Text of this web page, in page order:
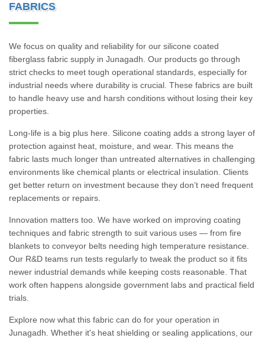
FABRICS
We focus on quality and reliability for our silicone coated
fiberglass fabric supply in Junagadh. Our products go through
strict checks to meet tough operational standards, especially for
industrial needs where durability is crucial. These fabrics are built
to handle heavy use and harsh conditions without losing their key
properties.
Long-life is a big plus here. Silicone coating adds a strong layer of
protection against heat, moisture, and wear. This means the
fabric lasts much longer than untreated alternatives in challenging
environments like chemical plants or electrical insulation. Clients
get better return on investment because they don’t need frequent
replacements or repairs.
Innovation matters too. We have worked on improving coating
techniques and fabric strength to suit various uses — from fire
blankets to conveyor belts needing high temperature resistance.
Our R&D teams run tests regularly to tweak the product so it fits
newer industrial demands while keeping costs reasonable. That
work often happens alongside government labs and practical field
trials.
Explore now what this fabric can do for your operation in
Junagadh. Whether it's heat shielding or sealing applications, our